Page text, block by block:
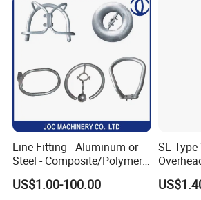
Line Fitting - Aluminum or
Steel - Composite/Polymer
Insulator - Grading Ring
Corona Ring
US$1.00-100.00
SL-